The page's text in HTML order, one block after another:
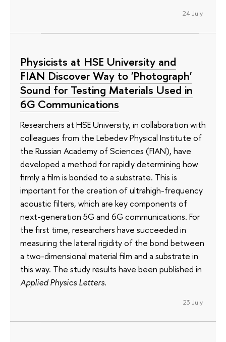
24 July
Physicists at HSE University and
FIAN Discover Way to 'Photograph'
Sound for Testing Materials Used in
6G Communications
Researchers at HSE University, in collaboration with
colleagues from the Lebedev Physical Institute of
the Russian Academy of Sciences (FIAN), have
developed a method for rapidly determining how
firmly a film is bonded to a substrate. This is
important for the creation of ultrahigh-frequency
acoustic filters, which are key components of
next-generation 5G and 6G communications. For
the first time, researchers have succeeded in
measuring the lateral rigidity of the bond between
a two-dimensional material film and a substrate in
this way. The study results have been published in
Applied Physics Letters.
23 July